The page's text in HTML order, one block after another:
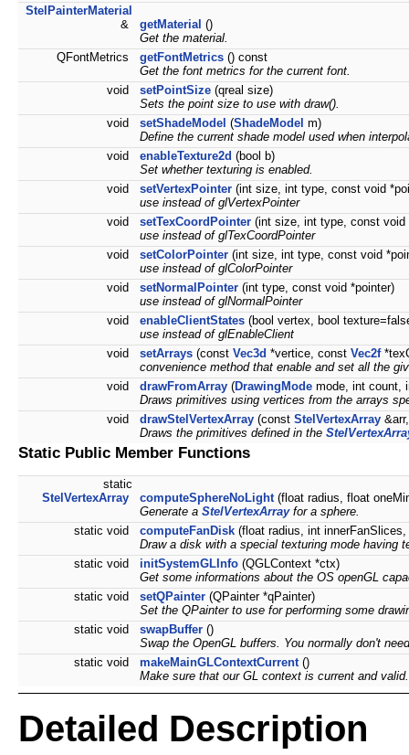
StelPainterMaterial
&
getMaterial ()
Get the material.
QFontMetrics
getFontMetrics () const
Get the font metrics for the current font.
void
setPointSize (qreal size)
Sets the point size to use with draw().
void
setShadeModel (ShadeModel m)
Define the current shade model used when
void
enableTexture2d (bool b)
Set whether texturing is enabled.
void
setVertexPointer (int size, int type, const void
use instead of glVertexPointer
void
setTexCoordPointer (int size, int type, const void
use instead of glTexCoordPointer
void
setColorPointer (int size, int type, const void
use instead of glColorPointer
void
setNormalPointer (int type, const void *pointer)
use instead of glNormalPointer
void
enableClientStates (bool vertex, bool
use instead of glEnableClient
void
setArrays (const Vec3d *vertice, const Vec2f
convenience method that enable and set all the
void
drawFromArray (DrawingMode mode, int count,
Draws primitives using vertices from the arrays
void
drawStelVertexArray (const StelVertexArray
Draws the primitives defined in the
Static Public Member Functions
static
StelVertexArray
computeSphereNoLight(float radius, float
Generate a StelVertexArrayfor a sphere.
static void
computeFanDisk (float radius, int
Draw a disk with a special texturing mode having
static void
initSystemGLInfo (QGLContext *ctx)
Get some informations about the OS openGL
static void
setQPainter (QPainter *qPainter)
Set the QPainter to use for performing some
static void
swapBuffer ()
Swap the OpenGL buffers. You normally don't
static void
makeMainGLContextCurrent()
Make sure that our GL context is current and valid.
Detailed Description